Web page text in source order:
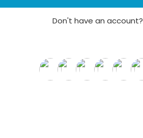
Don't have an account?